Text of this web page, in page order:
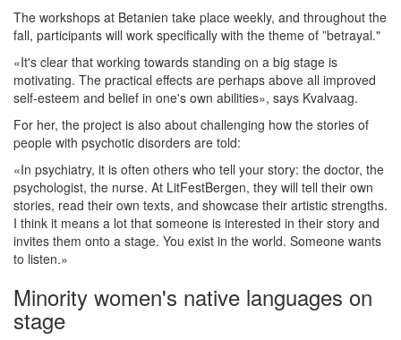
The workshops at Betanien take place weekly, and throughout the
fall, participants will work specifically with the theme of ”betrayal."
«It's clear that working towards standing on a big stage is
motivating. The practical effects are perhaps above all improved
self-esteem and belief in one's own abilities», says Kvalvaag.
For her, the project is also about challenging how the stories of
people with psychotic disorders are told:
«In psychiatry, it is often others who tell your story: the doctor, the
psychologist, the nurse. At LitFestBergen, they will tell their own
stories, read their own texts, and showcase their artistic strengths.
I think it means a lot that someone is interested in their story and
invites them onto a stage. You exist in the world. Someone wants
to listen.»
Minority women's native languages on
stage